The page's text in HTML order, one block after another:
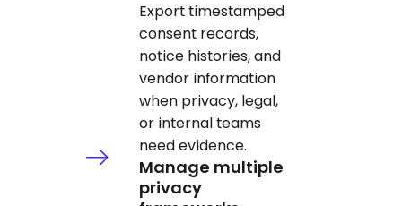
Export timestamped
consent records,
notice histories, and
vendor information
when privacy, legal,
or internal teams
need evidence.
Manage multiple
privacy